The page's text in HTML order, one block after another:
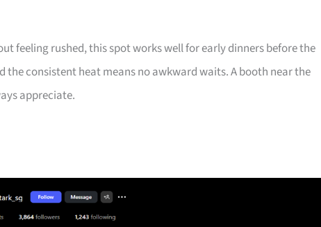
feeling rushed, this spot works well for early dinners before the
the consistent heat means no awkward waits. A booth near the
appreciate.